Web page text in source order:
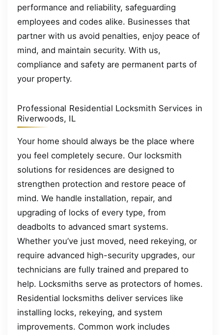
performance and reliability, safeguarding
employees and codes alike. Businesses that
partner with us avoid penalties, enjoy peace of
mind, and maintain security. With us,
compliance and safety are permanent parts of
your property.
Professional Residential Locksmith Services in
Riverwoods, IL
Your home should always be the place where
you feel completely secure. Our locksmith
solutions for residences are designed to
strengthen protection and restore peace of
mind. We handle installation, repair, and
upgrading of locks of every type, from
deadbolts to advanced smart systems.
Whether you’ve just moved, need rekeying, or
require advanced high-security upgrades, our
technicians are fully trained and prepared to
help. Locksmiths serve as protectors of homes.
Residential locksmiths deliver services like
installing locks, rekeying, and system
improvements. Common work includes